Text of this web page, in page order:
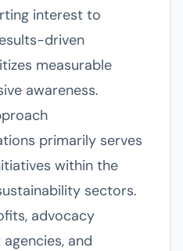
interest to
driven
measurable
awareness.
primarily serves
within the
sectors.
advocacy
and